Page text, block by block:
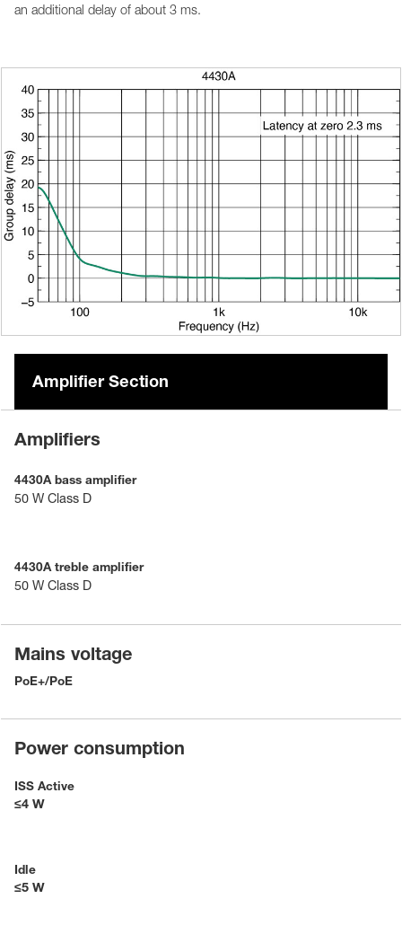
an additional delay of about 3 ms.
Amplifier Section
Amplifiers
4430A bass amplifier
50 W Class D
4430A treble amplifier
50 W Class D
Mains voltage
PoE+/PoE
Power consumption
ISS Active
≤4 W
Idle
≤5 W